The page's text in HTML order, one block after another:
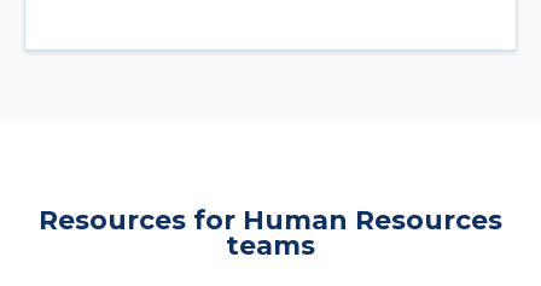
Resources for Human Resources
teams